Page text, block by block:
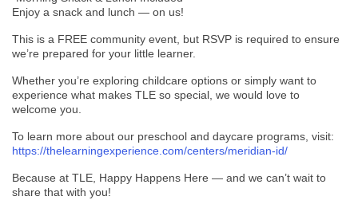
Enjoy a snack and lunch — on us!
This is a FREE community event, but RSVP is required to ensure
we’re prepared for your little learner.
Whether you’re exploring childcare options or simply want to
experience what makes TLE so special, we would love to
welcome you.
To learn more about our preschool and daycare programs, visit:
https://thelearningexperience.com/centers/meridian-id/
Because at TLE, Happy Happens Here — and we can’t wait to
share that with you!